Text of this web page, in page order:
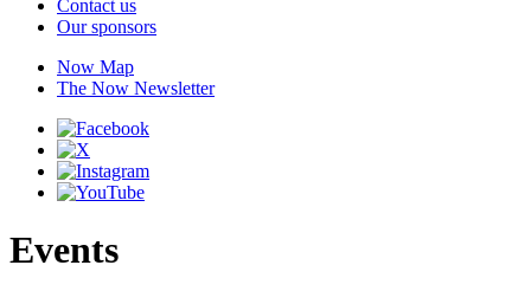
Contact us
Our sponsors
Now Map
The Now Newsletter
Events